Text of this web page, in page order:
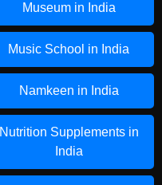
Museum in India
Music School in India
Namkeen in India
Nutrition Supplements in
India